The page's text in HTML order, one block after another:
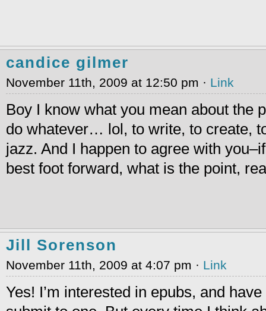
candice gilmer
November 11th, 2009 at 12:50 pm · Link
Boy I know what you mean about the
do whatever… lol, to write, to create,
jazz. And I happen to agree with
best foot forward, what is the point,
Jill Sorenson
November 11th, 2009 at 4:07 pm · Link
Yes! I’m interested in epubs, and